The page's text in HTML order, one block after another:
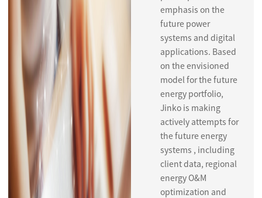
emphasis on the
future power
systems and digital
applications. Based
on the envisioned
model for the future
energy portfolio,
Jinko is making
actively attempts for
the future energy
systems , including
client data, regional
energy O&M
optimization and